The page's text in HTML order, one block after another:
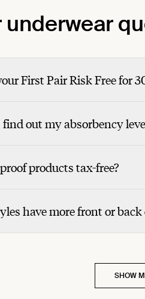
underwear
First Pair Risk Free for
out my absorbency
products tax-free?
have more front or back
SHOW